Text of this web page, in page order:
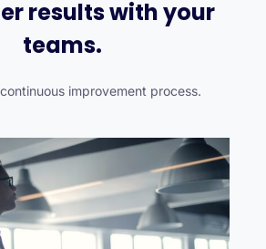
results with your
teams.
improvement process.